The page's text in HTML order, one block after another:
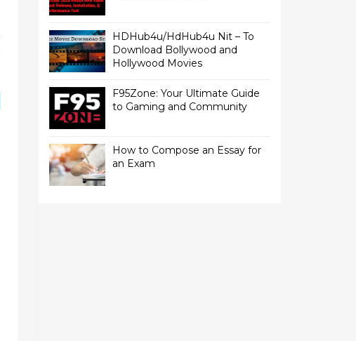
HDHub4u/HdHub4u Nit – To
Download Bollywood and
Hollywood Movies
F95Zone: Your Ultimate Guide
to Gaming and Community
How to Compose an Essay for
an Exam